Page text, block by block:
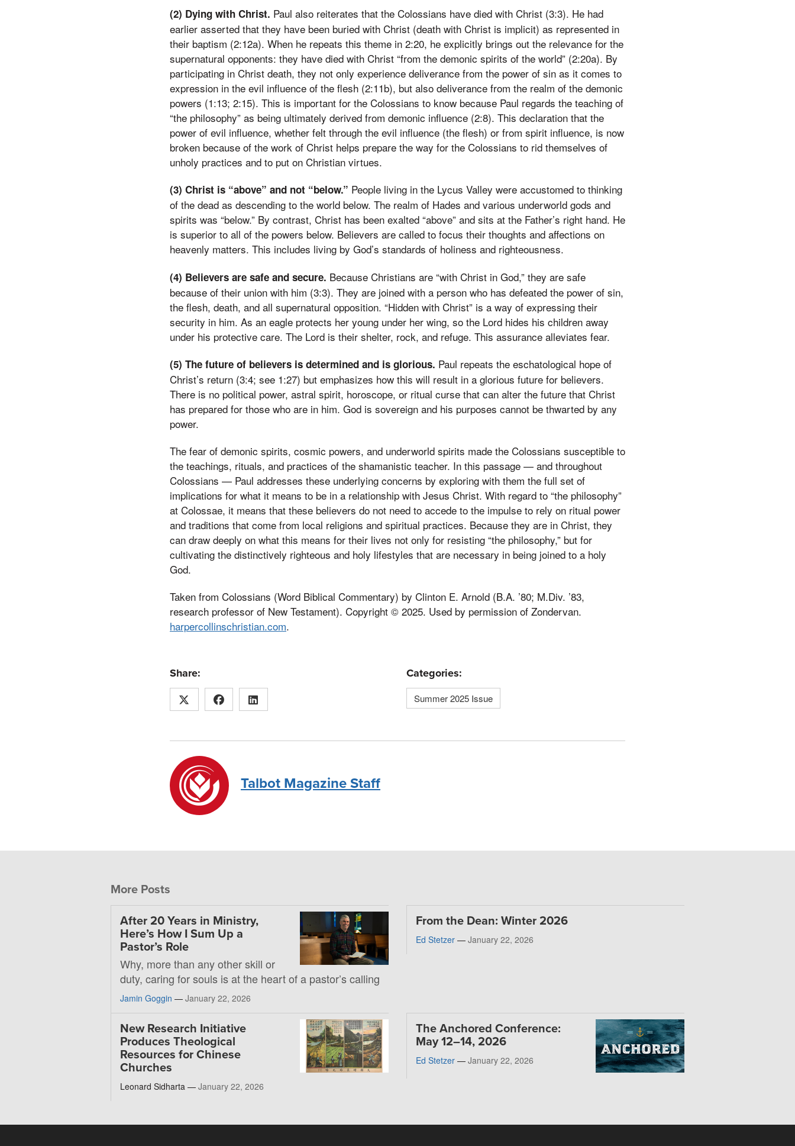
(2) Dying with Christ. Paul also reiterates that the Colossians have died with Christ (3:3). He had
earlier asserted that they have been buried with Christ (death with Christ is implicit) as represented in
their baptism (2:12a). When he repeats this theme in 2:20, he explicitly brings out the relevance for the
supernatural opponents: they have died with Christ “from the demonic spirits of the world” (2:20a). By
participating in Christ death, they not only experience deliverance from the power of sin as it comes to
expression in the evil influence of the flesh (2:11b), but also deliverance from the realm of the demonic
powers (1:13; 2:15). This is important for the Colossians to know because Paul regards the teaching of
“the philosophy” as being ultimately derived from demonic influence (2:8). This declaration that the
power of evil influence, whether felt through the evil influence (the flesh) or from spirit influence, is now
broken because of the work of Christ helps prepare the way for the Colossians to rid themselves of
unholy practices and to put on Christian virtues.
(3) Christ is “above” and not “below.” People living in the Lycus Valley were accustomed to thinking
of the dead as descending to the world below. The realm of Hades and various underworld gods and
spirits was “below.” By contrast, Christ has been exalted “above” and sits at the Father’s right hand. He
is superior to all of the powers below. Believers are called to focus their thoughts and affections on
heavenly matters. This includes living by God’s standards of holiness and righteousness.
(4) Believers are safe and secure. Because Christians are “with Christ in God,” they are safe
because of their union with him (3:3). They are joined with a person who has defeated the power of sin,
the flesh, death, and all supernatural opposition. “Hidden with Christ” is a way of expressing their
security in him. As an eagle protects her young under her wing, so the Lord hides his children away
under his protective care. The Lord is their shelter, rock, and refuge. This assurance alleviates fear.
(5) The future of believers is determined and is glorious. Paul repeats the eschatological hope of
Christ’s return (3:4; see 1:27) but emphasizes how this will result in a glorious future for believers.
There is no political power, astral spirit, horoscope, or ritual curse that can alter the future that Christ
has prepared for those who are in him. God is sovereign and his purposes cannot be thwarted by any
power.
The fear of demonic spirits, cosmic powers, and underworld spirits made the Colossians susceptible to
the teachings, rituals, and practices of the shamanistic teacher. In this passage — and throughout
Colossians — Paul addresses these underlying concerns by exploring with them the full set of
implications for what it means to be in a relationship with Jesus Christ. With regard to “the philosophy”
at Colossae, it means that these believers do not need to accede to the impulse to rely on ritual power
and traditions that come from local religions and spiritual practices. Because they are in Christ, they
can draw deeply on what this means for their lives not only for resisting “the philosophy,” but for
cultivating the distinctively righteous and holy lifestyles that are necessary in being joined to a holy
God.
Taken from Colossians (Word Biblical Commentary) by Clinton E. Arnold (B.A. ’80; M.Div. ’83,
research professor of New Testament). Copyright © 2025. Used by permission of Zondervan.
harpercollinschristian.com.
Share: Categories:
Summer 2025 Issue
Talbot Magazine Staff
More Posts
After 20 Years in Ministry,
Here’s How I Sum Up a
Pastor’s Role
Why, more than any other skill or
duty, caring for souls is at the heart of a pastor’s calling
Jamin Goggin — January 22, 2026
From the Dean: Winter 2026
Ed Stetzer — January 22, 2026
New Research Initiative
Produces Theological
Resources for Chinese
Churches
Leonard Sidharta — January 22, 2026
The Anchored Conference:
May 12–14, 2026
Ed Stetzer — January 22, 2026